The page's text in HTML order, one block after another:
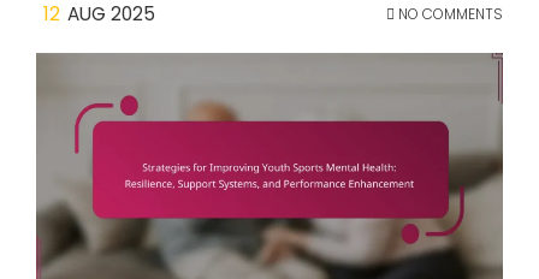
12 AUG 2025 NO COMMENTS